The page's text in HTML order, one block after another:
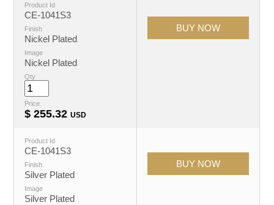
Product Id
CE-1041S3
Finish
Nickel Plated
Image
Nickel Plated
Qty
Price
$255.32 USD
Product Id
CE-1041S3
Finish
Silver Plated
Image
Silver Plated